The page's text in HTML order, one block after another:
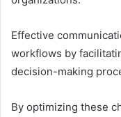
Effective
workflows by
decision-making
By optimizing these